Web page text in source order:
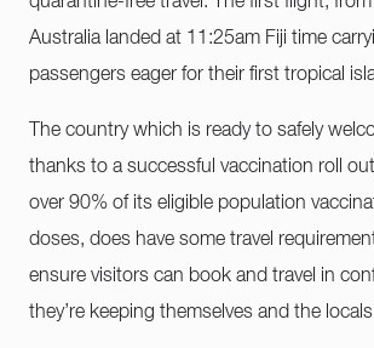
Australia landed at 11:25am Fiji time
passengers eager for their first tropical
The country which is ready to safely
thanks to a successful vaccination roll
over 90% of its eligible population
doses, does have some travel
ensure visitors can book and travel in
they’re keeping themselves and the